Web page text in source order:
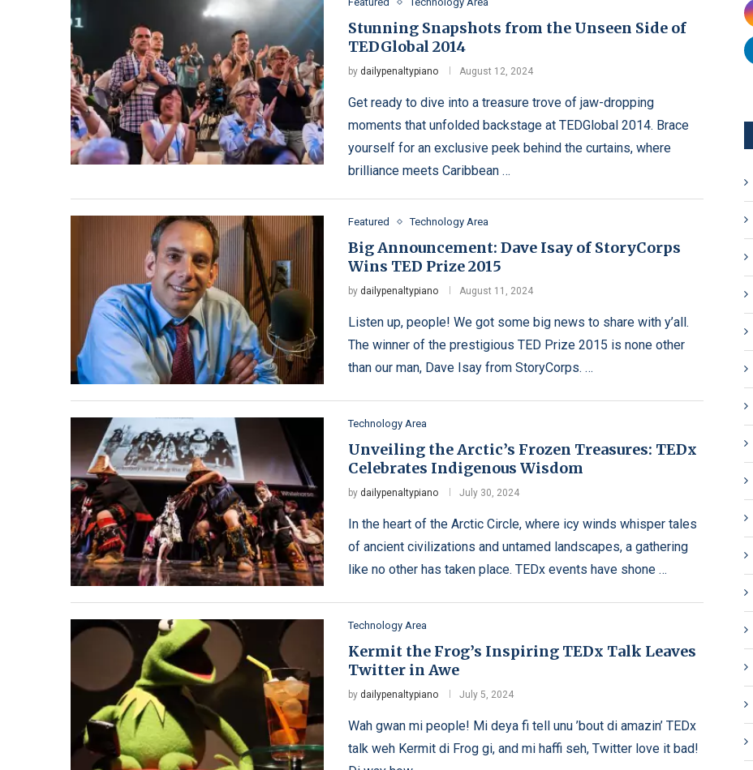
Stunning Snapshots from the Unseen Side of
TEDGlobal 2014
by dailypenaltypiano August 12, 2024
Get ready to dive into a treasure trove of jaw-dropping
moments that unfolded backstage at TEDGlobal 2014. Brace
yourself for an exclusive peek behind the curtains, where
brilliance meets Caribbean …
Featured Technology Area
Big Announcement: Dave Isay of StoryCorps
Wins TED Prize 2015
by dailypenaltypiano August 11, 2024
Listen up, people! We got some big news to share with y’all.
The winner of the prestigious TED Prize 2015 is none other
than our man, Dave Isay from StoryCorps. …
Technology Area
Unveiling the Arctic’s Frozen Treasures: TEDx
Celebrates Indigenous Wisdom
by dailypenaltypiano July 30, 2024
In the heart of the Arctic Circle, where icy winds whisper tales
of ancient civilizations and untamed landscapes, a gathering
like no other has taken place. TEDx events have shone …
Technology Area
Kermit the Frog’s Inspiring TEDx Talk Leaves
Twitter in Awe
by dailypenaltypiano July 5, 2024
Wah gwan mi people! Mi deya fi tell unu ’bout di amazin’ TEDx
talk weh Kermit di Frog gi, and mi haffi seh, Twitter love it bad!